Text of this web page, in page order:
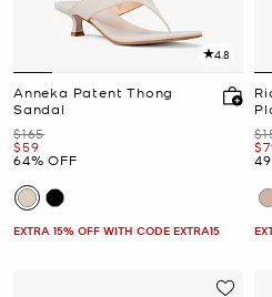
4.8
Anneka Patent Thong
Sandal
Was
$165
Now
$59
64% OFF
EXTRA 15% OFF WITH CODE EXTRA15